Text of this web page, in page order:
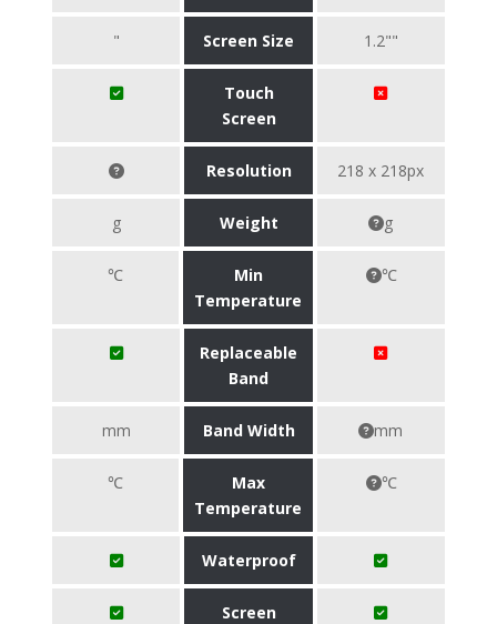
" Screen Size 1.2""
Touch
Screen
Resolution 218 x 218px
g Weight g
℃
Min
Temperature
℃
Replaceable
Band
mm Band Width mm
℃
Max
Temperature
℃
Waterproof
Screen